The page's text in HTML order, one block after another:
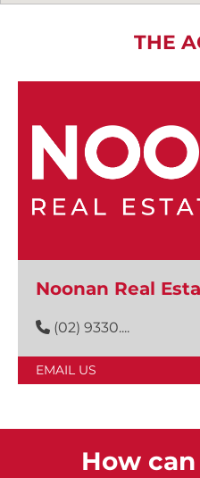
THE
Noonan Real
(02) 9330....
EMAIL US
How